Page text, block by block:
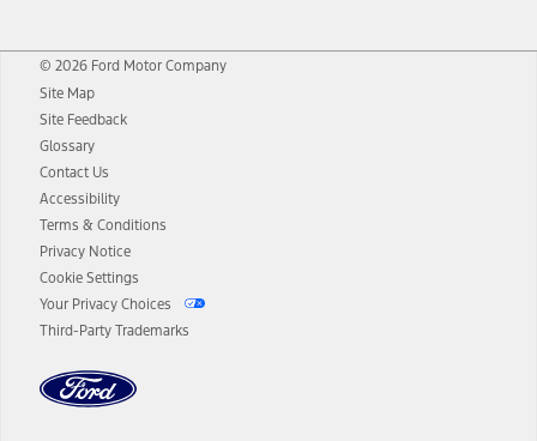
© 2026 Ford Motor Company
Site Map
Site Feedback
Glossary
Contact Us
Accessibility
Terms & Conditions
Privacy Notice
Cookie Settings
Your Privacy Choices
Third-Party Trademarks